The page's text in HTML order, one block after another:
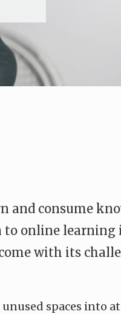
and consume
to online learning
with its
spaces into